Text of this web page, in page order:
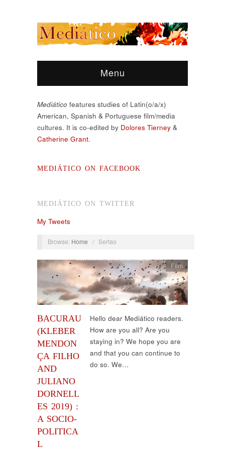
Menu
Mediático features studies of Latin(o/a/x)
American, Spanish & Portuguese film/media
cultures. It is co-edited by Dolores Tierney &
Catherine Grant.
MEDIÁTICO ON FACEBOOK
MEDIÁTICO ON TWITTER
My Tweets
Browse: Home / Sertao
BACURAU
(KLEBER
MENDON
ÇA FILHO
AND
JULIANO
DORNELL
ES 2019) :
A SOCIO-
POLITICA
L
Film
Hello dear Mediático readers.
How are you all? Are you
staying in? We hope you are
and that you can continue to
do so. We…